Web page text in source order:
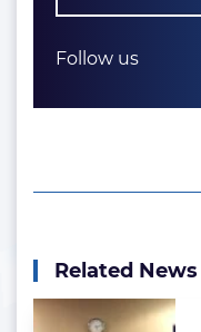
Follow us
Related News